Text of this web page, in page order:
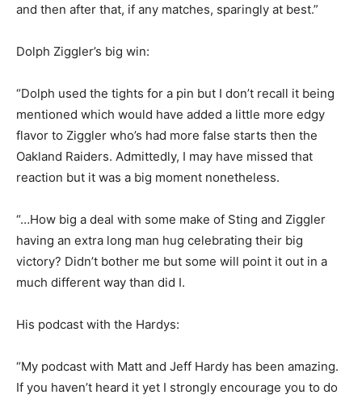
and then after that, if any matches, sparingly at best.”
Dolph Ziggler’s big win:
“Dolph used the tights for a pin but I don’t recall it being
mentioned which would have added a little more edgy
flavor to Ziggler who’s had more false starts then the
Oakland Raiders. Admittedly, I may have missed that
reaction but it was a big moment nonetheless.
“…How big a deal with some make of Sting and Ziggler
having an extra long man hug celebrating their big
victory? Didn’t bother me but some will point it out in a
much different way than did I.
His podcast with the Hardys:
“My podcast with Matt and Jeff Hardy has been amazing.
If you haven’t heard it yet I strongly encourage you to do